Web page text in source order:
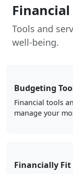
Financial
Tools and
well-being.
Budgeting
Financial tools
manage your
Financially Fit